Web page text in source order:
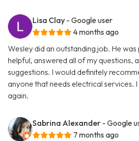
Lisa Clay - Google user
4 months ago
Wesley did an outstanding job. He
helpful, answered all of my questions,
suggestions. I would definitely
anyone that needs electrical services. I
again.
Sabrina Alexander - Google
7 months ago